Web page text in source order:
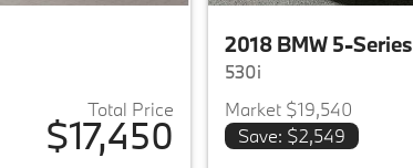
Total Price
$17,450
View details for 2019 BMW 5-Series
2018 BMW 5-Series
530i
Market $19,540
Save: $2,549